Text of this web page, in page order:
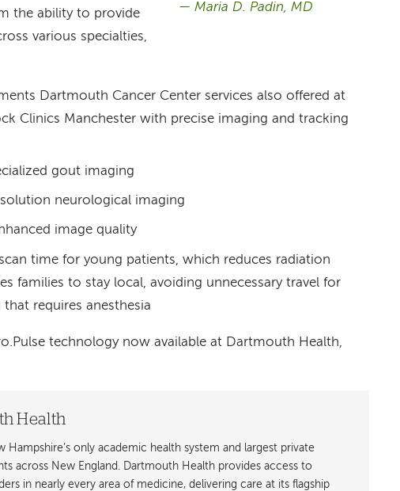
Maria D. Padin, MD
the ability to provide
various specialties,
Dartmouth Cancer Center services also offered at
Clinics Manchester with precise imaging and tracking
gout imaging
neurological imaging
image quality
time for young patients, which reduces radiation
families to stay local, avoiding unnecessary travel for
requires anesthesia
technology now available at Dartmouth Health,
Health
Hampshire’s only academic health system and largest private
across New England. Dartmouth Health provides access to
in nearly every area of medicine, delivering care at its flagship